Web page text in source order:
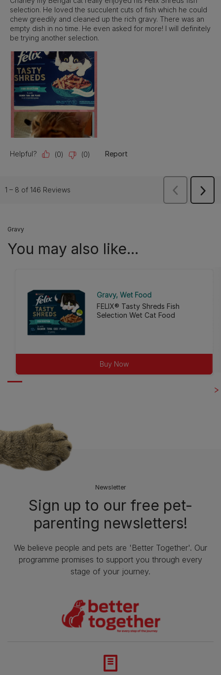
Gravy
You may also like...
Gravy Wet Food
FELIX® Tasty Shreds Fish
Selection Wet Cat Food
Buy Now
Newsletter
Sign up to our free pet-
parenting newsletters!
We believe people and pets are 'Better Together'. Our
programme promises to support you through every
stage of your journey.